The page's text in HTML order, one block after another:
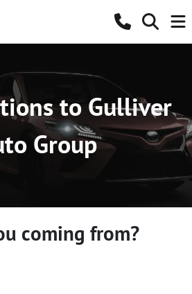
to Gulliver
Group
coming from?